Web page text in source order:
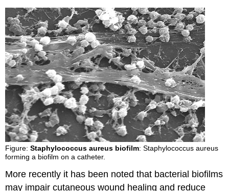
Figure:Staphylococcus aureus biofilm: Staphylococcus aureus
forming a biofilm on a catheter.
More recently it has been noted that bacterial biofilms
may impair cutaneous wound healing and reduce